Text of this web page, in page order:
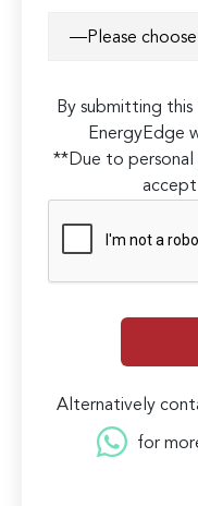
By submitting
EnergyEdge
**Due to personal
accept
Alternatively
for